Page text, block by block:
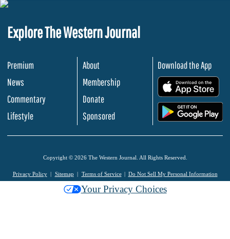
Explore The Western Journal
Premium
News
Commentary
Lifestyle
About
Membership
Donate
Sponsored
Download the App
Copyright © 2026 The Western Journal. All Rights Reserved.
Privacy Policy Sitemap Terms of Service Do Not Sell My Personal Information
Your Privacy Choices